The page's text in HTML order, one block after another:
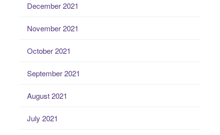
December 2021
November 2021
October 2021
September 2021
August 2021
July 2021